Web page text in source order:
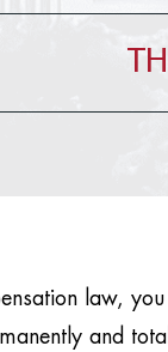
law,
and